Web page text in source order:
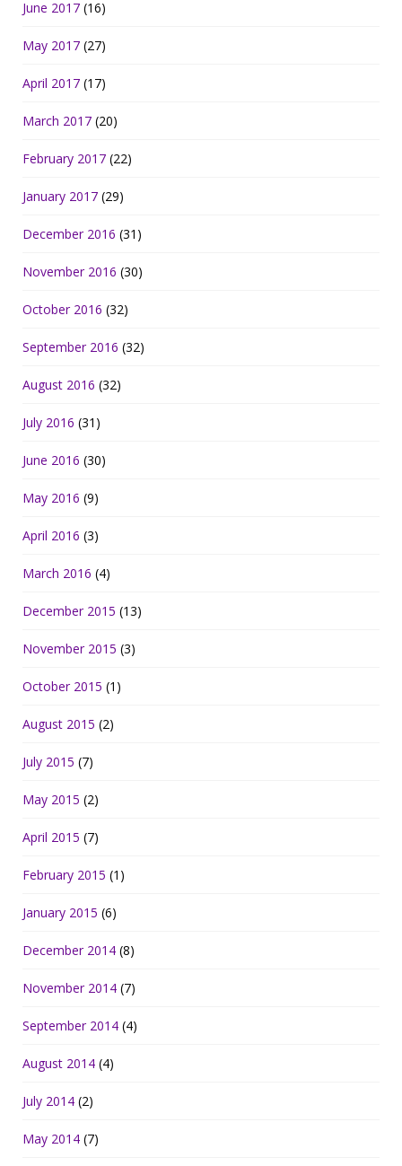
June 2017 (16)
May 2017 (27)
April 2017 (17)
March 2017 (20)
February 2017 (22)
January 2017 (29)
December 2016 (31)
November 2016 (30)
October 2016 (32)
September 2016 (32)
August 2016 (32)
July 2016 (31)
June 2016 (30)
May 2016 (9)
April 2016 (3)
March 2016 (4)
December 2015 (13)
November 2015 (3)
October 2015 (1)
August 2015 (2)
July 2015 (7)
May 2015 (2)
April 2015 (7)
February 2015 (1)
January 2015 (6)
December 2014 (8)
November 2014 (7)
September 2014 (4)
August 2014 (4)
July 2014 (2)
May 2014 (7)